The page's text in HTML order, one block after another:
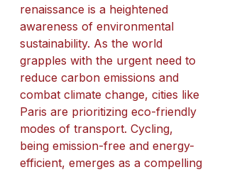
renaissance is a heightened
awareness of environmental
sustainability. As the world
grapples with the urgent need to
reduce carbon emissions and
combat climate change, cities like
Paris are prioritizing eco-friendly
modes of transport. Cycling,
being emission-free and energy-
efficient, emerges as a compelling